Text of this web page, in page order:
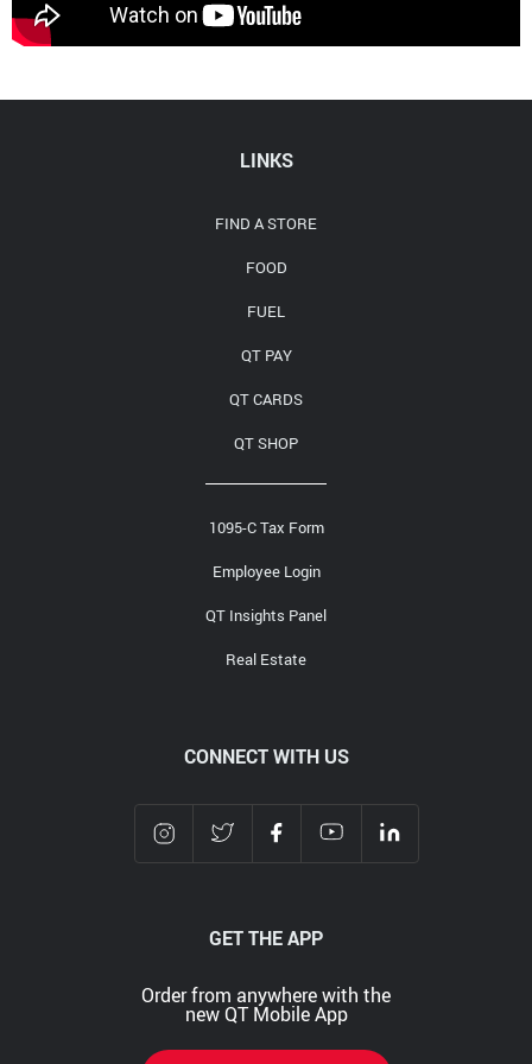
LINKS
FIND A STORE
FOOD
FUEL
QT PAY
QT CARDS
QT SHOP
1095-C Tax Form
Employee Login
QT Insights Panel
Real Estate
CONNECT WITH US
GET THE APP
Order from anywhere with the
new QT Mobile App